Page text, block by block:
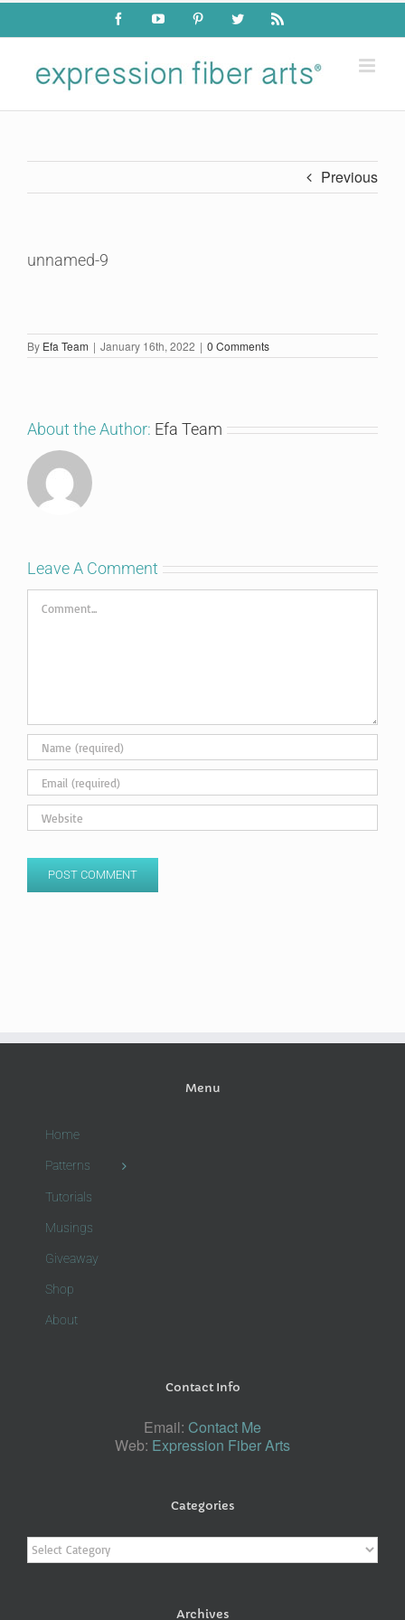
Skip
content
FacebookYouTube PinterestTwitter Rss
Previous
unnamed-9
By Efa Team | January 16th, 2022 | 0 Comments
About the Author: Efa Team
Leave A Comment
Comment
Menu
Home
Patterns
Tutorials
Musings
Giveaway
Shop
About
Contact Info
Email: Contact Me
Web: Expression Fiber Arts
Categories
Categories
Archives